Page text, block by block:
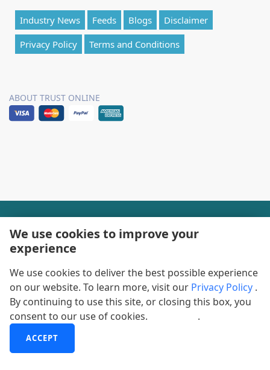
We use cookies to improve your
experience
We use cookies to deliver the best possible experience
on our website. To learn more, visit our Privacy Policy .
By continuing to use this site, or closing this box, you
consent to our use of cookies.
.
ACCEPT
Industry News Feeds Blogs
Disclaimer
Privacy Policy
Terms and Conditions
ABOUT TRUST ONLINE
+1-888600-6441
Corporate Office Hours
+1-888600-6441
US/Can Toll Free
+44-800-368-9399
UK Office Hours